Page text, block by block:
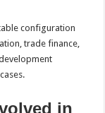
configuration
trade finance,
in